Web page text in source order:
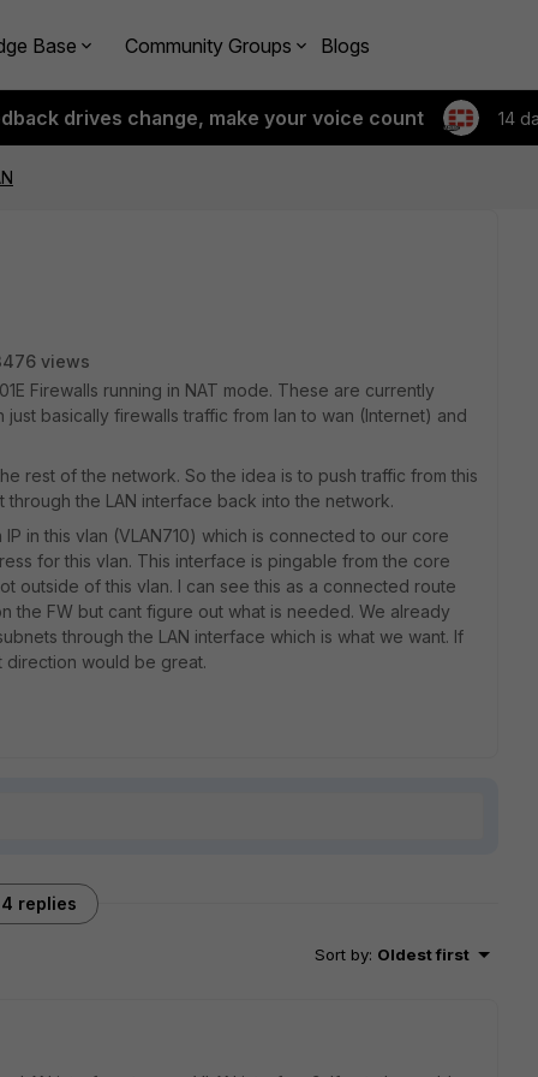
Base Community Groups Blogs
drives change, make your voice count 14
views
Firewalls running in NAT mode. These are currently
just basically firewalls traffic from lan to wan (Internet) and
rest of the network. So the idea is to push traffic from this
the LAN interface back into the network.
in this vlan (VLAN710) which is connected to our core
for this vlan. This interface is pingable from the core
outside of this vlan. I can see this as a connected route
the FW but cant figure out what is needed. We already
through the LAN interface which is what we want. If
direction would be great.
4 replies
Sort by: Oldest first